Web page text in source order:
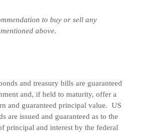
to buy or sell any
above.
and treasury bills are guaranteed
and, if held to maturity, offer a
and guaranteed principal value. US
are issued and guaranteed as to the
principal and interest by the federal